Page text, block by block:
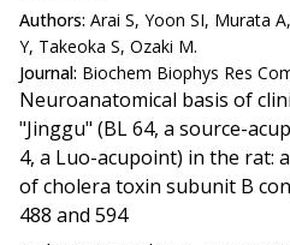
Authors: Arai S, Yoon SI, Murata
Y, Takeoka S, Ozaki M.
Journal: Biochem Biophys Res
Neuroanatomical basis of
"Jinggu" (BL 64, a source-
4, a Luo-acupoint) in the rat:
of cholera toxin subunit B
488 and 594